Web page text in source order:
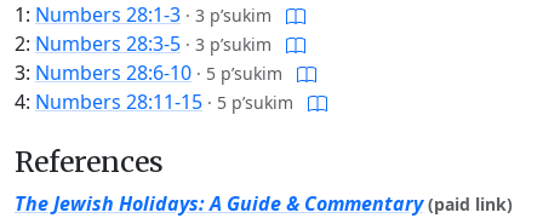
1: Numbers 28:1-3 · 3 p’sukim
2: Numbers 28:3-5 · 3 p’sukim
3: Numbers 28:6-10 · 5 p’sukim
4: Numbers 28:11-15 · 5 p’sukim
References
The Jewish Holidays: A Guide & Commentary (paid link)